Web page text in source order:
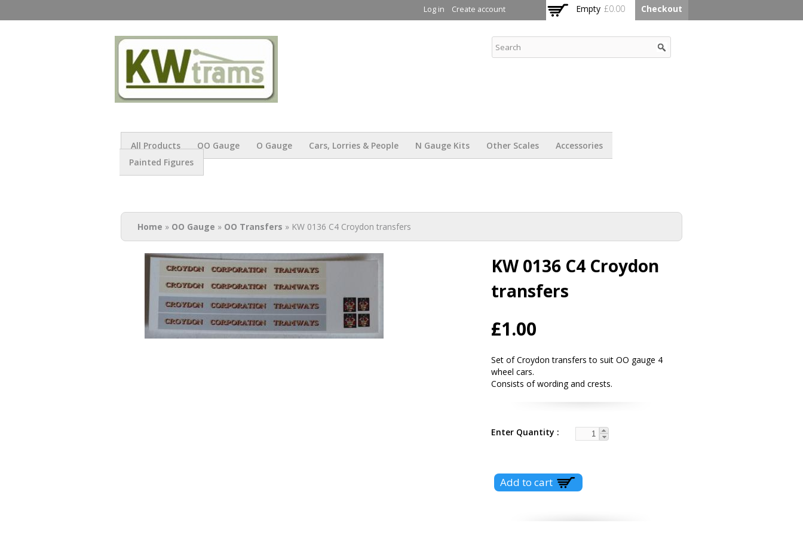
main
Log in Create account Empty £0.00 Checkout
All Products OO Gauge O Gauge Cars, Lorries & People N Gauge Kits Other Scales
Accessories
Painted Figures
You are here
Home » OO Gauge » OO Transfers » KW 0136 C4 Croydon transfers
KW 0136 C4 Croydon
transfers
£1.00
Set of Croydon transfers to suit OO gauge 4
wheel cars.
Consists of wording and crests.
Enter Quantity